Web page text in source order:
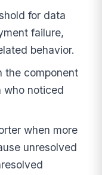
for data
failure,
behavior.
the component
who noticed
when more
unresolved